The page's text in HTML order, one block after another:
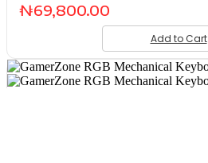
₦69,800.00
Add to Cart